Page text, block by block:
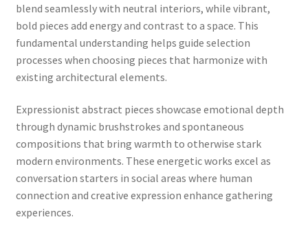
blend seamlessly with neutral interiors, while vibrant,
bold pieces add energy and contrast to a space. This
fundamental understanding helps guide selection
processes when choosing pieces that harmonize with
existing architectural elements.
Expressionist abstract pieces showcase emotional depth
through dynamic brushstrokes and spontaneous
compositions that bring warmth to otherwise stark
modern environments. These energetic works excel as
conversation starters in social areas where human
connection and creative expression enhance gathering
experiences.